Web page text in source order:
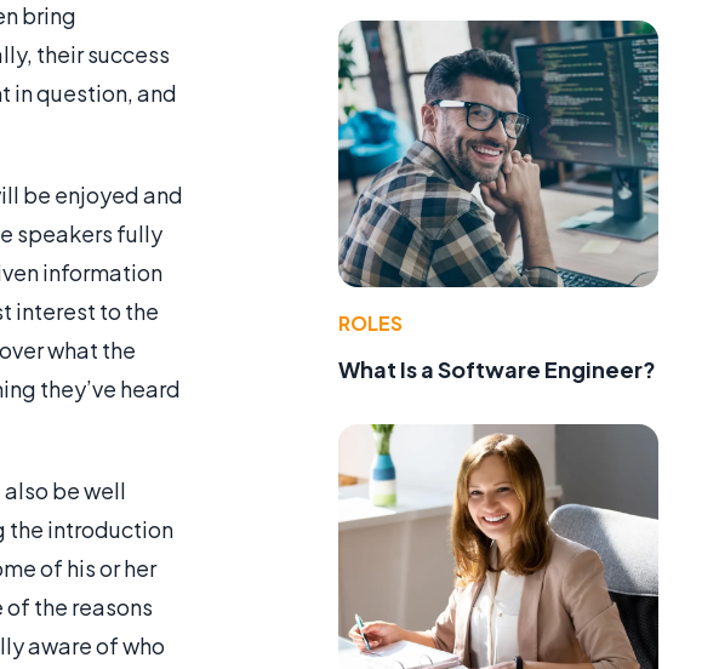
bring
their success
in question, and
be enjoyed and
speakers fully
information
interest to the
what the
they’ve heard
be well
the introduction
of his or her
the reasons
aware of who
ROLES
What Is a Software Engineer?